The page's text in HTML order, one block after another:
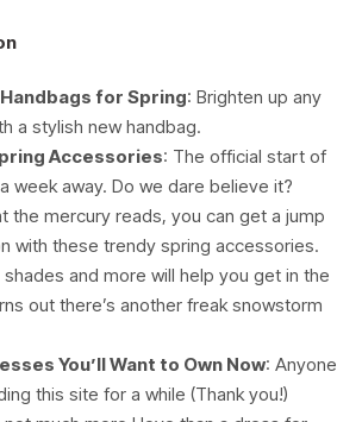
for Spring: Brighten up any
a stylish new handbag.
Accessories: The official start of
week away. Do we dare believe it?
the mercury reads, you can get a jump
with these trendy spring accessories.
and more will help you get in the
out there’s another freak snowstorm
You’ll Want to Own Now: Anyone
this site for a while (Thank you!)